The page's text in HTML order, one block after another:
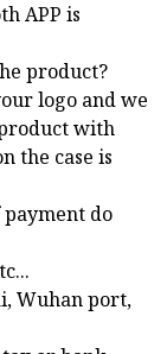
APP is
product?
logo and we
with
the case is
do
Wuhan port,